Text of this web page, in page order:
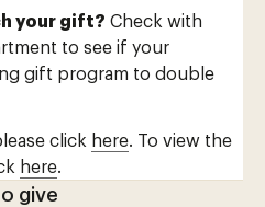
your gift? Check with
to see if your
gift program to double
click here . To view the
here
give